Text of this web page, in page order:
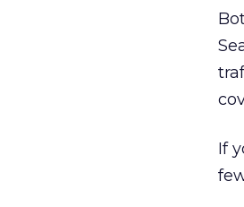
If